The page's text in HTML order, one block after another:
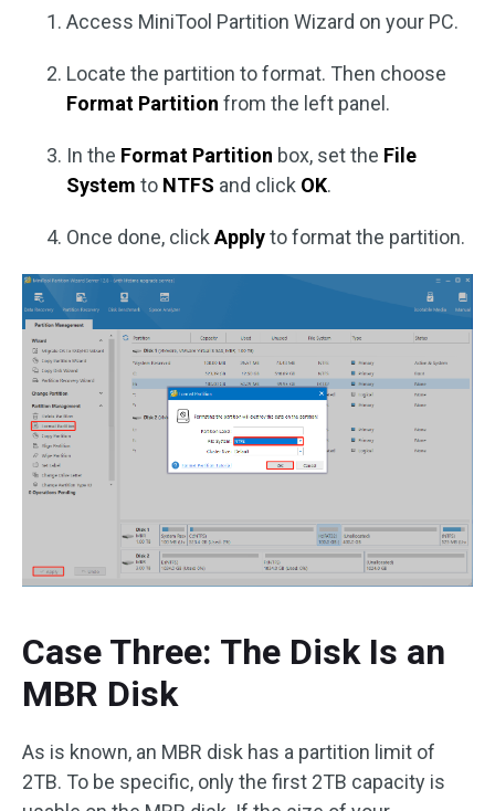
Access MiniTool Partition Wizard on your PC.
Locate the partition to format. Then choose
Format Partition from the left panel.
In the Format Partition box, set the File
System to NTFS and click OK.
Once done, click Applyto format the partition.
Case Three: The Disk Is an
MBR Disk
As is known, an MBR disk has a partition limit of
2TB. To be specific, only the first 2TB capacity is